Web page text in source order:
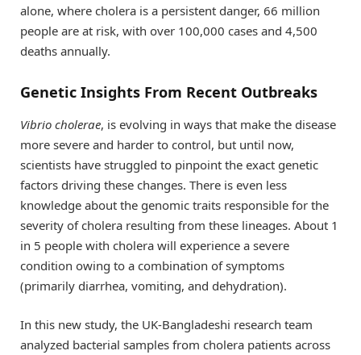
alone, where cholera is a persistent danger, 66 million
people are at risk, with over 100,000 cases and 4,500
deaths annually.
Genetic Insights From Recent Outbreaks
Vibrio cholerae, is evolving in ways that make the disease
more severe and harder to control, but until now,
scientists have struggled to pinpoint the exact genetic
factors driving these changes. There is even less
knowledge about the genomic traits responsible for the
severity of cholera resulting from these lineages. About 1
in 5 people with cholera will experience a severe
condition owing to a combination of symptoms
(primarily diarrhea, vomiting, and dehydration).
In this new study, the UK-Bangladeshi research team
analyzed bacterial samples from cholera patients across